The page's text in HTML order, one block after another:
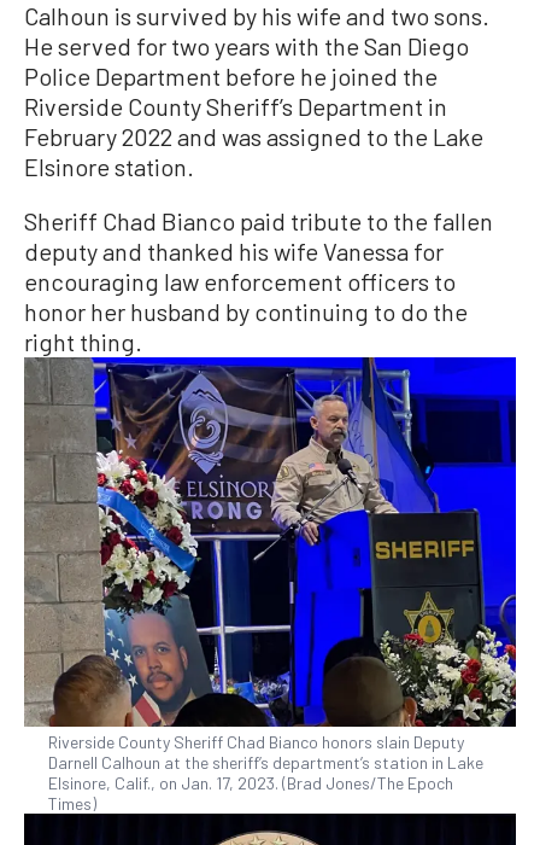
Calhoun is survived by his wife and two sons.
He served for two years with the San Diego
Police Department before he joined the
Riverside County Sheriff’s Department in
February 2022 and was assigned to the Lake
Elsinore station.
Sheriff Chad Bianco paid tribute to the fallen
deputy and thanked his wife Vanessa for
encouraging law enforcement officers to
honor her husband by continuing to do the
right thing.
Riverside County Sheriff Chad Bianco honors slain Deputy
Darnell Calhoun at the sheriff’s department’s station in Lake
Elsinore, Calif., on Jan. 17, 2023. (Brad Jones/The Epoch
Times)